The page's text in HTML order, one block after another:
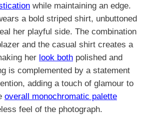
while maintaining an edge.
a bold striped shirt, unbuttoned
her playful side. The combination
and the casual shirt creates a
her look both polished and
is complemented by a statement
adding a touch of glamour to
overall monochromatic palette
feel of the photograph.